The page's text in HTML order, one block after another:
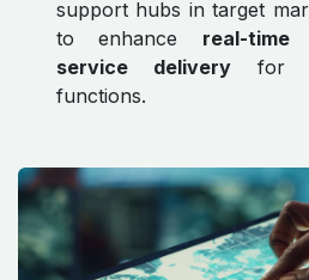
support hubs in target
to enhance real-time
service delivery for
functions.